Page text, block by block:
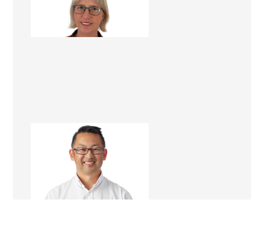
Lead Project Coordinator
Alex Wong
Renovation Consultant